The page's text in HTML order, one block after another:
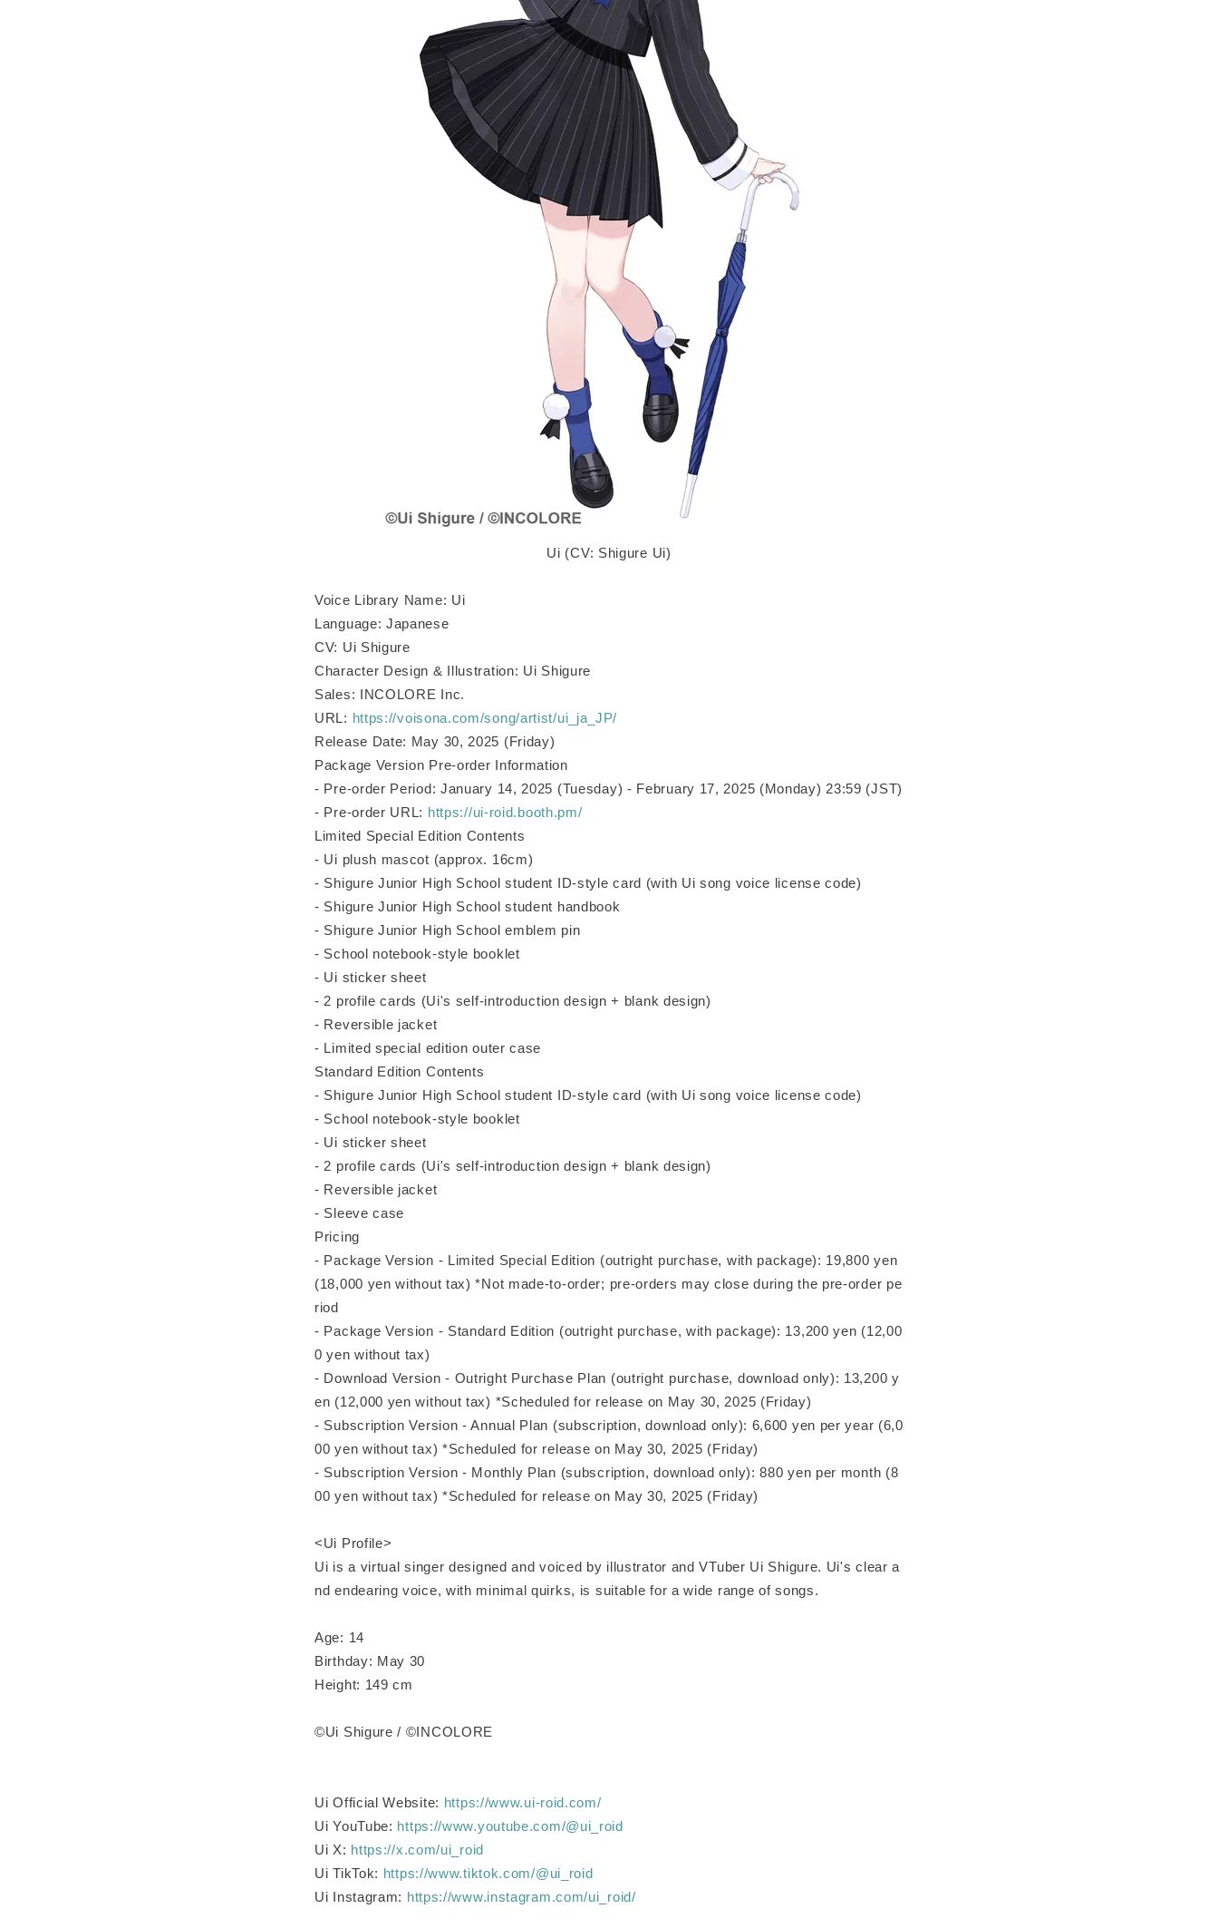
Ui (CV: Shigure Ui)
Voice Library Name: Ui
Language: Japanese
CV: Ui Shigure
Character Design & Illustration: Ui Shigure
Sales: INCOLORE Inc.
URL: https://voisona.com/song/artist/ui_ja_JP/
Release Date: May 30, 2025 (Friday)
Package Version Pre-order Information
- Pre-order Period: January 14, 2025 (Tuesday) - February 17, 2025 (Monday) 23:59 (JST)
- Pre-order URL: https://ui-roid.booth.pm/
Limited Special Edition Contents
- Ui plush mascot (approx. 16cm)
- Shigure Junior High School student ID-style card (with Ui song voice license code)
- Shigure Junior High School student handbook
- Shigure Junior High School emblem pin
- School notebook-style booklet
- Ui sticker sheet
- 2 profile cards (Ui's self-introduction design + blank design)
- Reversible jacket
- Limited special edition outer case
Standard Edition Contents
- Shigure Junior High School student ID-style card (with Ui song voice license code)
- School notebook-style booklet
- Ui sticker sheet
- 2 profile cards (Ui's self-introduction design + blank design)
- Reversible jacket
- Sleeve case
Pricing
- Package Version - Limited Special Edition (outright purchase, with package): 19,800 yen
(18,000 yen without tax) *Not made-to-order; pre-orders may close during the pre-order pe
riod
- Package Version - Standard Edition (outright purchase, with package): 13,200 yen (12,00
0 yen without tax)
- Download Version - Outright Purchase Plan (outright purchase, download only): 13,200 y
en (12,000 yen without tax) *Scheduled for release on May 30, 2025 (Friday)
- Subscription Version - Annual Plan (subscription, download only): 6,600 yen per year (6,0
00 yen without tax) *Scheduled for release on May 30, 2025 (Friday)
- Subscription Version - Monthly Plan (subscription, download only): 880 yen per month (8
00 yen without tax) *Scheduled for release on May 30, 2025 (Friday)
<Ui Profile>
Ui is a virtual singer designed and voiced by illustrator and VTuber Ui Shigure. Ui's clear a
nd endearing voice, with minimal quirks, is suitable for a wide range of songs.
Age: 14
Birthday: May 30
Height: 149 cm
©Ui Shigure / ©INCOLORE
Ui Official Website: https://www.ui-roid.com/
Ui YouTube: https://www.youtube.com/@ui_roid
Ui X: https://x.com/ui_roid
Ui TikTok: https://www.tiktok.com/@ui_roid
Ui Instagram: https://www.instagram.com/ui_roid/